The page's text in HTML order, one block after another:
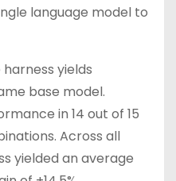
language model to
yields
base model.
in 14 out of 15
Across all
yielded an average